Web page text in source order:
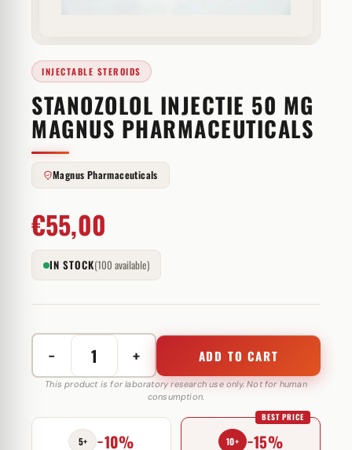
INJECTABLE STEROIDS
STANOZOLOL INJECTIE 50 MG
MAGNUS PHARMACEUTICALS
Magnus Pharmaceuticals
€55,00
IN STOCK(100 available)
−
Stanozolol
injectie
mg
Magnus
+ ADD TO CART
This product is for laboratory research use only. Not for human
consumption.
5+ −10% 10+ −15%
BEST PRICE